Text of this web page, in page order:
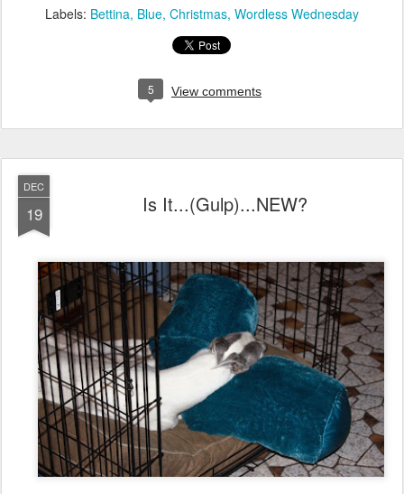
Labels: Bettina Blue Christmas Wordless Wednesday
5 View comments
DEC
19 Is It...(Gulp)...NEW?